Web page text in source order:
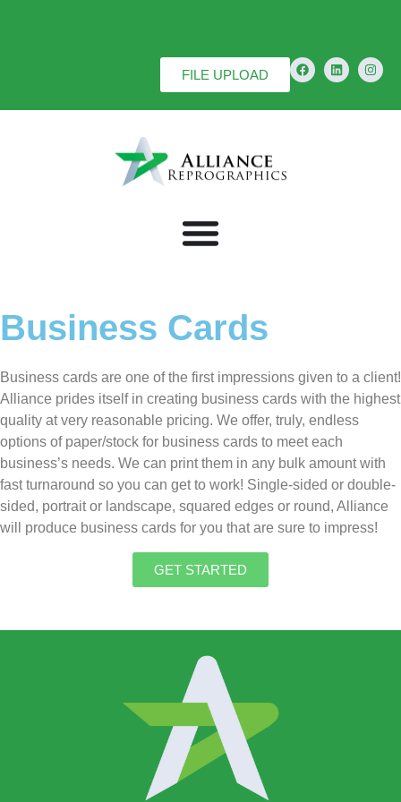
FILE UPLOAD
Business Cards
Business cards are one of the first impressions given to a client!
Alliance prides itself in creating business cards with the highest
quality at very reasonable pricing. We offer, truly, endless
options of paper/stock for business cards to meet each
business’s needs. We can print them in any bulk amount with
fast turnaround so you can get to work! Single-sided or double-
sided, portrait or landscape, squared edges or round, Alliance
will produce business cards for you that are sure to impress!
GET STARTED